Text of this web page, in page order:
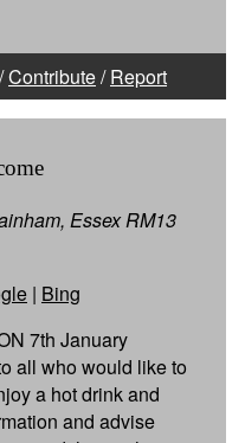
/Contribute/Report
Essex RM13
| Bing
7th January
all who would like to
a hot drink and
and advise